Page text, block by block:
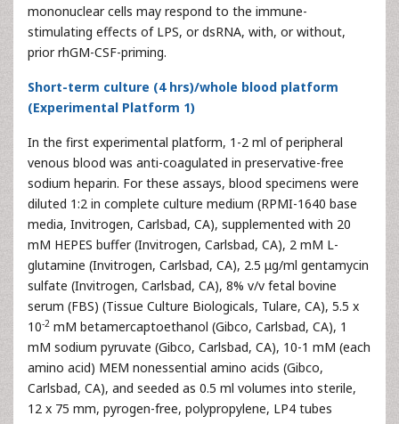
mononuclear cells may respond to the immune-
stimulating effects of LPS, or dsRNA, with, or without,
prior rhGM-CSF-priming.
Short-term culture (4 hrs)/whole blood platform
(Experimental Platform 1)
In the first experimental platform, 1-2 ml of peripheral
venous blood was anti-coagulated in preservative-free
sodium heparin. For these assays, blood specimens were
diluted 1:2 in complete culture medium (RPMI-1640 base
media, Invitrogen, Carlsbad, CA), supplemented with 20
mM HEPES buffer (Invitrogen, Carlsbad, CA), 2 mM L-
glutamine (Invitrogen, Carlsbad, CA), 2.5 μg/ml gentamycin
sulfate (Invitrogen, Carlsbad, CA), 8% v/v fetal bovine
serum (FBS) (Tissue Culture Biologicals, Tulare, CA), 5.5 x
10-2 mM betamercaptoethanol (Gibco, Carlsbad, CA), 1
mM sodium pyruvate (Gibco, Carlsbad, CA), 10-1 mM (each
amino acid) MEM nonessential amino acids (Gibco,
Carlsbad, CA), and seeded as 0.5 ml volumes into sterile,
12 x 75 mm, pyrogen-free, polypropylene, LP4 tubes